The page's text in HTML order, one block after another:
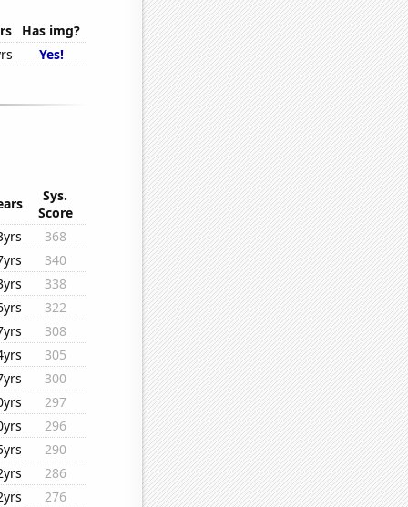
Has img?
Yes!
Sys.
Score
368
340
338
322
308
305
300
297
296
290
286
276